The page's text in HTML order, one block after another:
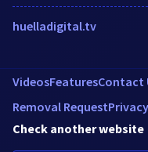
huelladigital.tv
VideosFeaturesContact
Removal Request
Check another website